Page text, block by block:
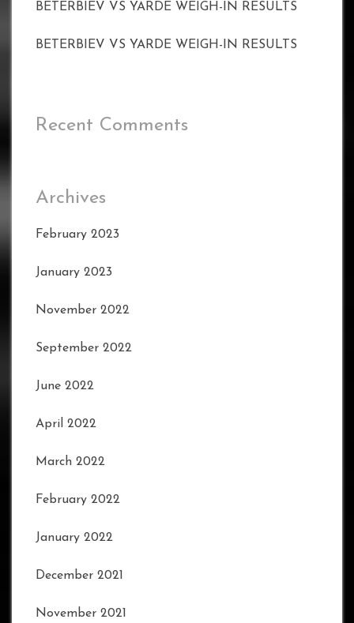
BETERBIEV VS YARDE WEIGH-IN RESULTS
BETERBIEV VS YARDE WEIGH-IN RESULTS
Recent Comments
Archives
February 2023
January 2023
November 2022
September 2022
June 2022
April 2022
March 2022
February 2022
January 2022
December 2021
November 2021